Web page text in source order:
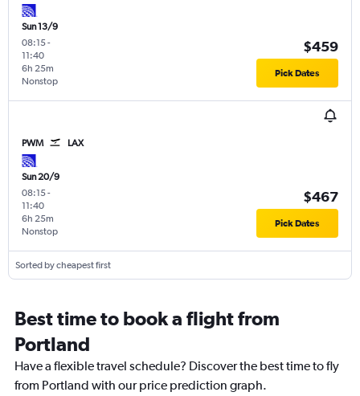
Sun 13/9
08:15-
11:40
Nonstop
6h 25m
$459
Pick Dates
PWM LAX
Sun 20/9
08:15-
11:40
Nonstop
6h 25m
$467
Pick Dates
Sorted by cheapest first
Best time to book a flight from
Portland
Have a flexible travel schedule? Discover the best time to fly
from Portland with our price prediction graph.